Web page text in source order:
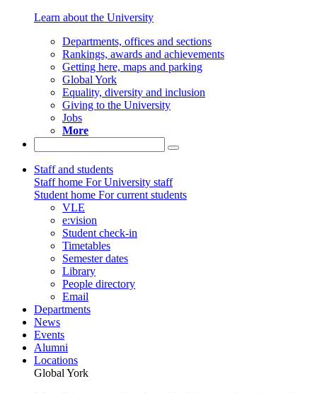
Learn about the University
Departments, offices and sections
Rankings, awards and achievements
Getting here, maps and parking
Global York
Equality, diversity and inclusion
Giving to the University
Jobs
More
Staff and students
Staff home For University staff
Student home For current students
VLE
e:vision
Student check-in
Timetables
Semester dates
Library
People directory
Email
Departments
News
Events
Alumni
Locations
Global York